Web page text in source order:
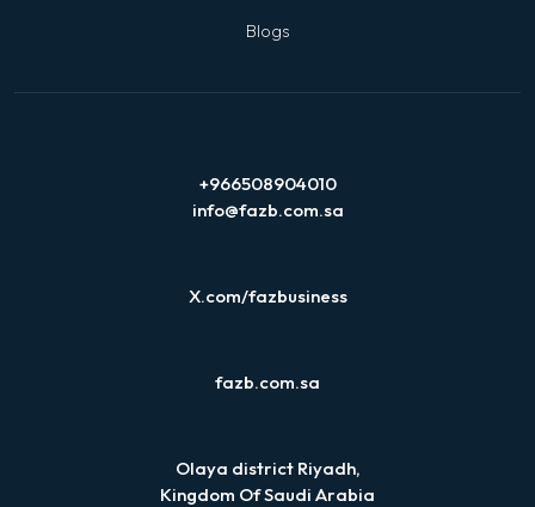
Blogs
+966508904010
info@fazb.com.sa
X.com/fazbusiness
fazb.com.sa
Olaya district Riyadh,
Kingdom Of Saudi Arabia